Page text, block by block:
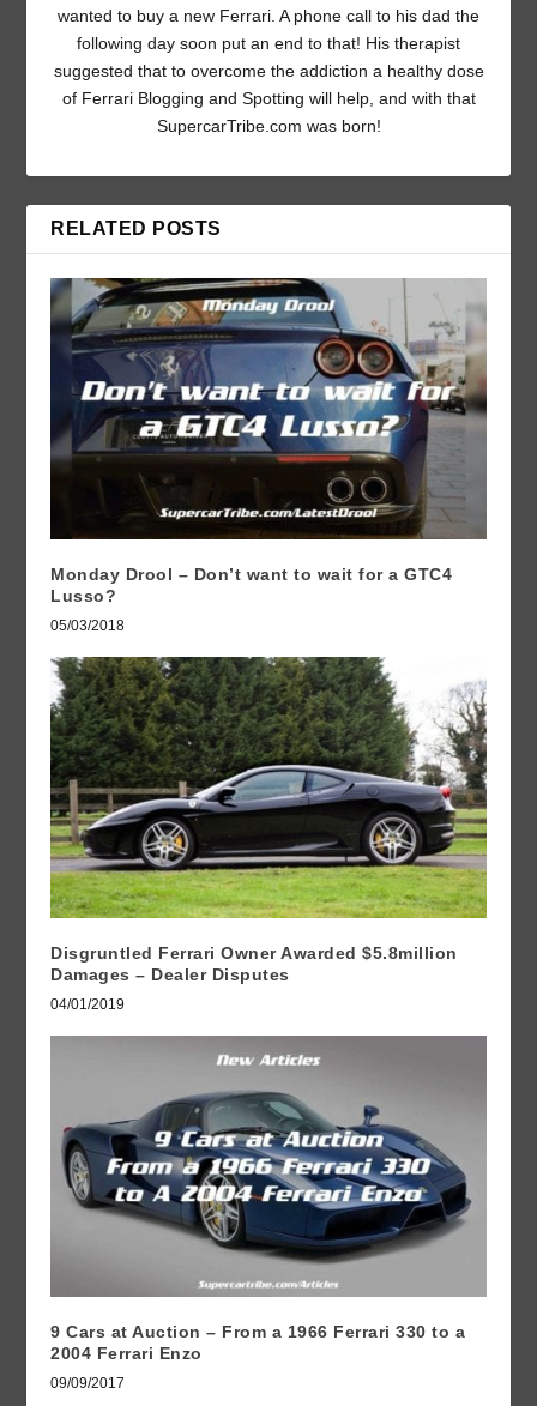
wanted to buy a new Ferrari. A phone call to his dad the
following day soon put an end to that! His therapist
suggested that to overcome the addiction a healthy dose
of Ferrari Blogging and Spotting will help, and with that
SupercarTribe.com was born!
RELATED POSTS
Monday Drool – Don’t want to wait for a GTC4
Lusso?
05/03/2018
Disgruntled Ferrari Owner Awarded $5.8million
Damages – Dealer Disputes
04/01/2019
9 Cars at Auction – From a 1966 Ferrari 330 to a
2004 Ferrari Enzo
09/09/2017